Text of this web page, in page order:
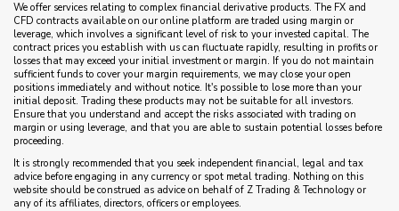
We offer services relating to complex financial derivative products. The FX and
CFD contracts available on our online platform are traded using margin or
leverage, which involves a significant level of risk to your invested capital. The
contract prices you establish with us can fluctuate rapidly, resulting in profits or
losses that may exceed your initial investment or margin. If you do not maintain
sufficient funds to cover your margin requirements, we may close your open
positions immediately and without notice. It's possible to lose more than your
initial deposit. Trading these products may not be suitable for all investors.
Ensure that you understand and accept the risks associated with trading on
margin or using leverage, and that you are able to sustain potential losses before
proceeding.
It is strongly recommended that you seek independent financial, legal and tax
advice before engaging in any currency or spot metal trading. Nothing on this
website should be construed as advice on behalf of Z Trading & Technology or
any of its affiliates, directors, officers or employees.